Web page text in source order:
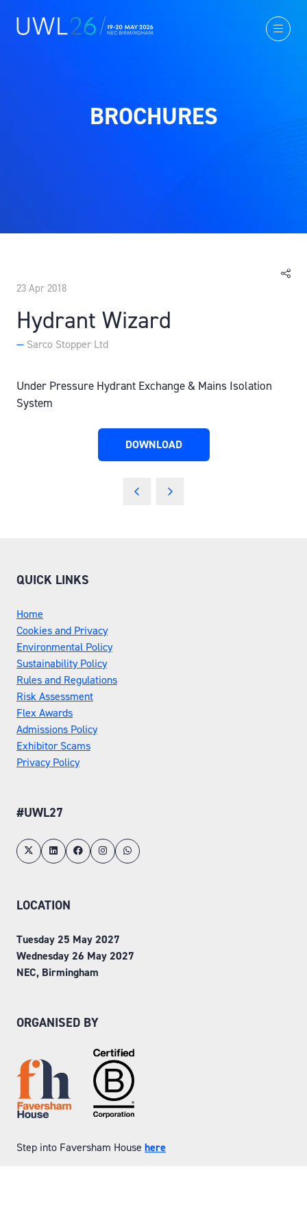
BROCHURES
23 Apr 2018
Hydrant Wizard
Sarco Stopper Ltd
Under Pressure Hydrant Exchange & Mains Isolation
System
DOWNLOAD
(OPENS
QUICK LINKS
Home
Cookies and Privacy
Environmental Policy
Sustainability Policy
Rules and Regulations
Risk Assessment
Flex Awards
Admissions Policy
Exhibitor Scams
Privacy Policy
#UWL27
LOCATION
Tuesday 25 May 2027
Wednesday 26 May 2027
NEC, Birmingham
ORGANISED BY
Step into Faversham House here